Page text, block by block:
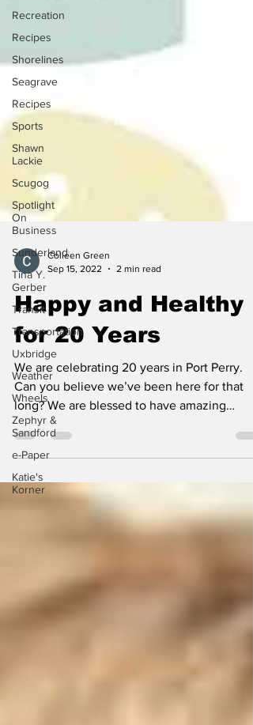
Recreation
Recipes
Shorelines
Seagrave
Recipes
Sports
Shawn
Lackie
Scugog
Spotlight
On
Business
Sunderland
Tina Y.
Gerber
Transit
Transportation
Uxbridge
Weather
Wheels
Zephyr &
Sandford
e-Paper
Katie's
Korner
Colleen Green
Happy and Healthy
for 20 Years
We are celebrating 20 years in Port Perry.
Can you believe we’ve been here for that
long? We are blessed to have amazing